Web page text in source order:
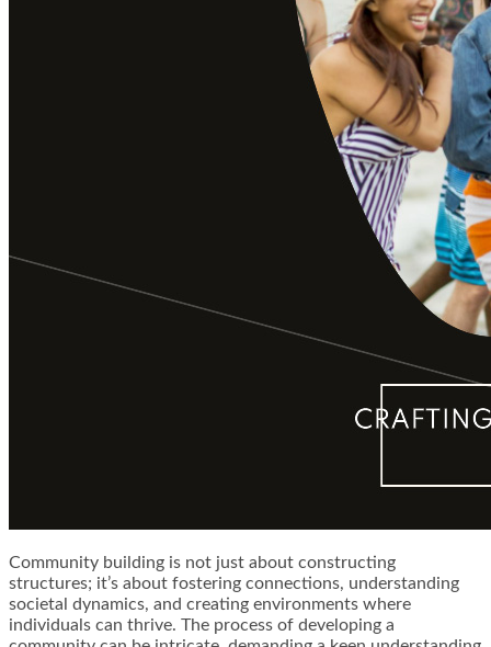
Community building is not just about constructing
structures; it’s about fostering connections, understanding
societal dynamics, and creating environments where
individuals can thrive. The process of developing a